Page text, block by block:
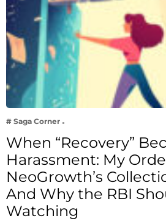
# Saga Corner
When “Recovery”
Harassment: My
NeoGrowth’s
And Why the RBI
Watching